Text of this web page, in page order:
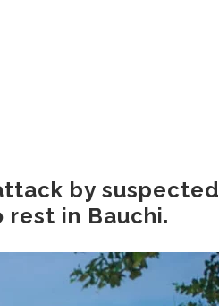
by suspected
rest in Bauchi.